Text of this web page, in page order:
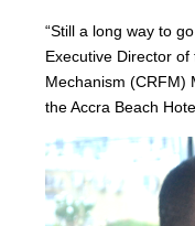
“Still a long way to
Executive Director
Mechanism (CRFM)
the Accra Beach